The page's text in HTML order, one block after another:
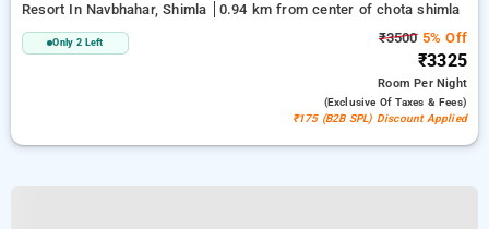
Resort In Navbhahar, Shimla 0.94 km from center of chota shimla
Only 2 Left ₹35005% Off
₹3325
RoomPer Night
(exclusive Of Taxes & Fees)
₹175 (B2B SPL) Discount Applied